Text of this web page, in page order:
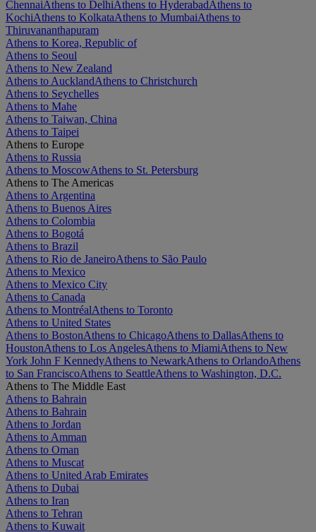
ChennaiAthens to DelhiAthens to HyderabadAthens to
KochiAthens to KolkataAthens to MumbaiAthens to
Thiruvananthapuram
Athens to Korea, Republic of
Athens to Seoul
Athens to New Zealand
Athens to AucklandAthens to Christchurch
Athens to Seychelles
Athens to Mahe
Athens to Taiwan, China
Athens to Taipei
Athens to Europe
Athens to Russia
Athens to MoscowAthens to St. Petersburg
Athens to The Americas
Athens to Argentina
Athens to Buenos Aires
Athens to Colombia
Athens to Bogotá
Athens to Brazil
Athens to Rio de JaneiroAthens to São Paulo
Athens to Mexico
Athens to Mexico City
Athens to Canada
Athens to MontréalAthens to Toronto
Athens to United States
Athens to BostonAthens to ChicagoAthens to DallasAthens to
HoustonAthens to Los AngelesAthens to MiamiAthens to New
York John F KennedyAthens to NewarkAthens to OrlandoAthens
to San FranciscoAthens to SeattleAthens to Washington, D.C.
Athens to The Middle East
Athens to Bahrain
Athens to Bahrain
Athens to Jordan
Athens to Amman
Athens to Oman
Athens to Muscat
Athens to United Arab Emirates
Athens to Dubai
Athens to Iran
Athens to Tehran
Athens to Kuwait